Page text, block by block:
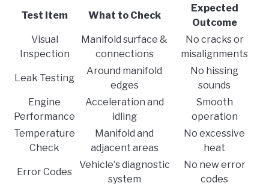
Test Item What to Check
Expected
Outcome
Visual
Inspection
Manifold surface &
connections
No cracks or
misalignments
Leak Testing
Around manifold
edges
No hissing
sounds
Engine
Performance
Acceleration and
idling
Smooth
operation
Temperature
Check
Manifold and
adjacent areas
No excessive
heat
Error Codes
Vehicle's diagnostic
system
No new error
codes